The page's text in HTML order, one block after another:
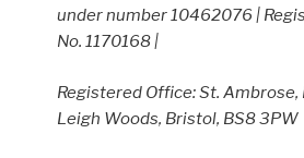
under number 10462076 |
No. 1170168 |
Registered Office: St. Ambrose,
Leigh Woods, Bristol, BS8 3PW